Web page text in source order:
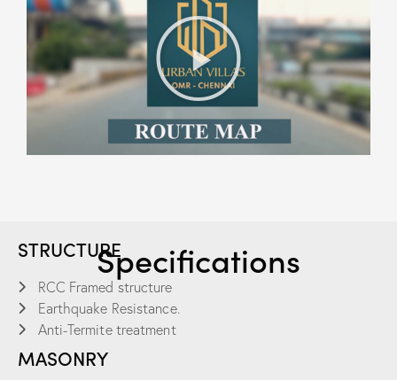
Specifications
STRUCTURE
RCC Framed structure
Earthquake Resistance.
Anti-Termite treatment
MASONRY